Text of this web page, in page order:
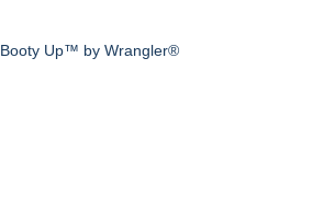
Booty Up™ by Wrangler®